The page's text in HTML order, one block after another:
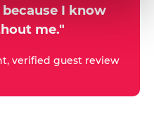
I know
me."
verified guest review